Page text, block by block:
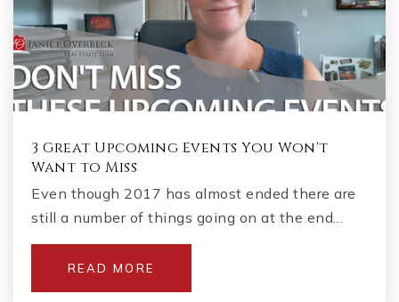
3 Great Upcoming Events You Won't
Want to Miss
Even though 2017 has almost ended there are
still a number of things going on at the end…
READ MORE